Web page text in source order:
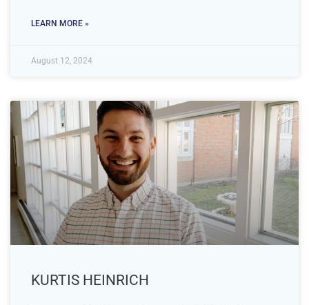
LEARN MORE »
August 12, 2024
KURTIS HEINRICH